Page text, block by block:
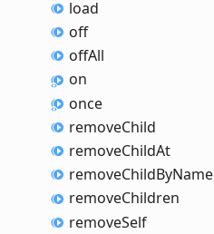
load
off
offAll
on
once
removeChild
removeChildAt
removeChildByName
removeChildren
removeSelf